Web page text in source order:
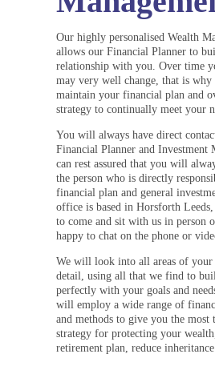
Our highly personalised Wealth
allows our Financial Planner to
relationship with you. Over time
may very well change, that is
maintain your financial plan and
strategy to continually meet your
You will always have direct
Financial Planner and Investment
can rest assured that you will
the person who is directly
financial plan and general
office is based in Horsforth
to come and sit with us in person
happy to chat on the phone or
We will look into all areas of your
detail, using all that we find to
perfectly with your goals and
will employ a wide range of
and methods to give you the most
strategy for protecting your
retirement plan, reduce